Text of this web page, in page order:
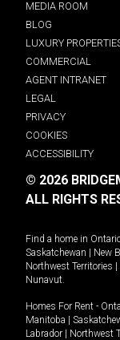
MEDIA ROOM
BLOG
LUXURY
COMMERCIAL
AGENT INTRANET
LEGAL
PRIVACY
COOKIES
ACCESSIBILITY
© 2026
ALL RIGHTS
Find a home in
Saskatchewan | New
Northwest Territories |
Nunavut.
Homes For Rent -
Manitoba |
Labrador | Northwest